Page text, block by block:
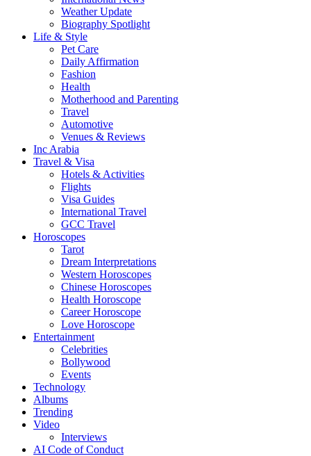
Weather Update
Biography Spotlight
Life & Style
Pet Care
Daily Affirmation
Fashion
Health
Motherhood and Parenting
Travel
Automotive
Venues & Reviews
Inc Arabia
Travel & Visa
Hotels & Activities
Flights
Visa Guides
International Travel
GCC Travel
Horoscopes
Tarot
Dream Interpretations
Western Horoscopes
Chinese Horoscopes
Health Horoscope
Career Horoscope
Love Horoscope
Entertainment
Celebrities
Bollywood
Events
Technology
Albums
Trending
Video
Interviews
AI Code of Conduct